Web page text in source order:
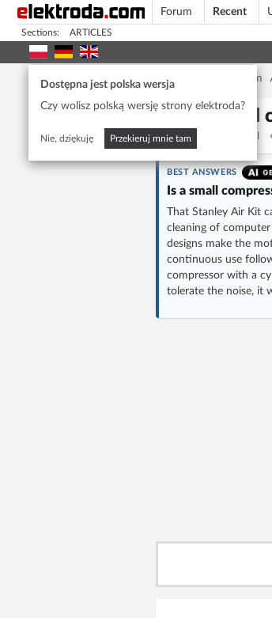
Forum Recent
Sections: ARTICLES
Dostępna jest polska wersja
Czy wolisz polską wersję strony elektroda?
Nie, dziękuję Przekieruj mnie tam
Home page Forum
BEST ANSWERS
Is a small
That Stanley Air Kit
cleaning of
designs make the
continuous use
compressor with a
tolerate the noise, it